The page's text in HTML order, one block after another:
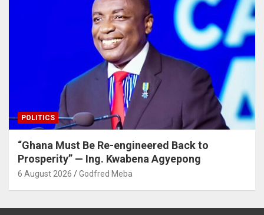
POLITICS
“Ghana Must Be Re-engineered Back to
Prosperity” — Ing. Kwabena Agyepong
6 August 2026 Godfred Meba